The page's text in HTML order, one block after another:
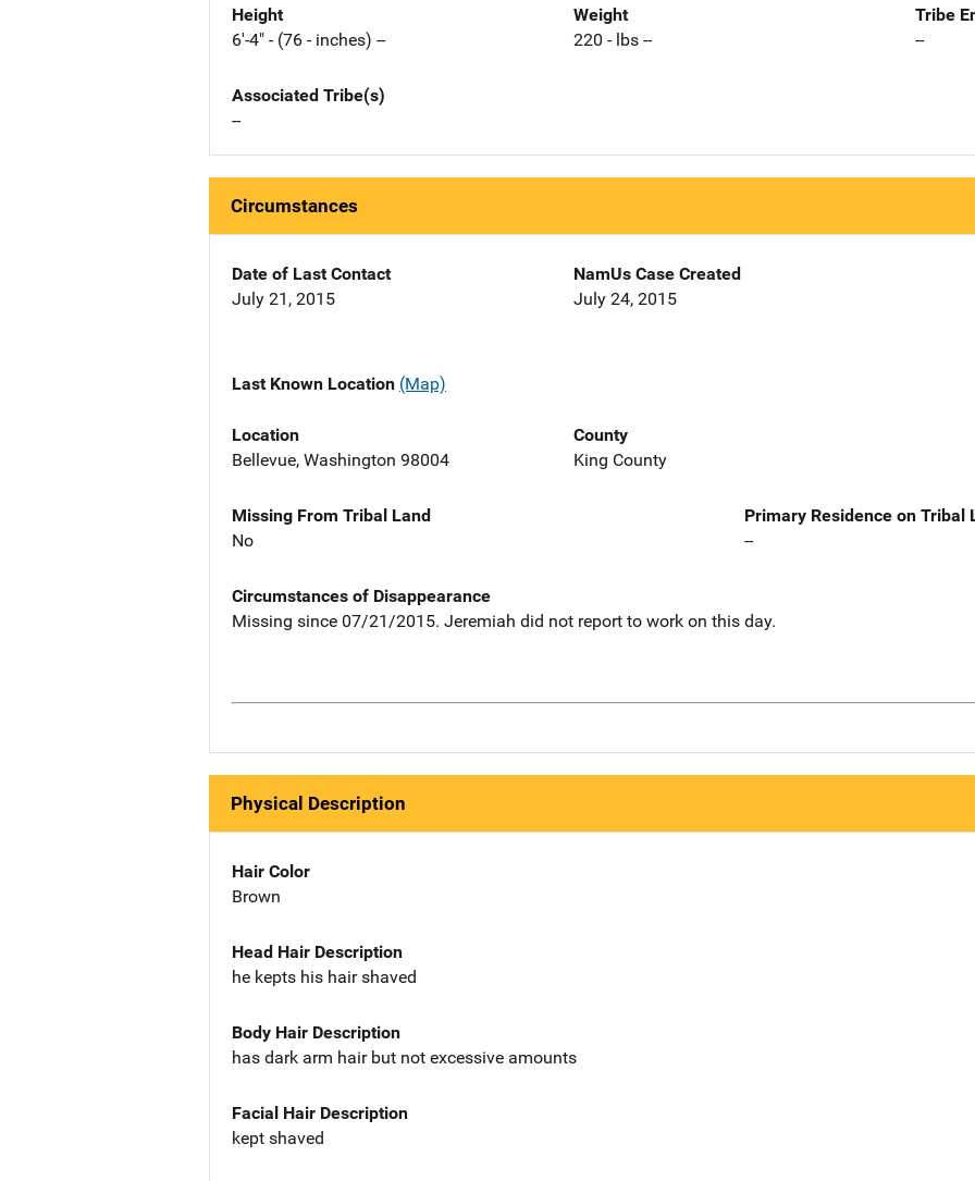
Height
6'-4" - (76 - inches) --
Weight
220 - lbs --
Tribe
--
Associated Tribe(s)
--
Circumstances
Date of Last Contact
July 21, 2015
NamUs Case Created
July 24, 2015
Last Known Location (Map)
Location
Bellevue, Washington 98004
County
King County
Missing From Tribal Land
No
Primary Residence on Tribal
--
Circumstances of Disappearance
Missing since 07/21/2015. Jeremiah did not report to work on this day.
Physical Description
Hair Color
Brown
Head Hair Description
he kepts his hair shaved
Body Hair Description
has dark arm hair but not excessive amounts
Facial Hair Description
kept shaved